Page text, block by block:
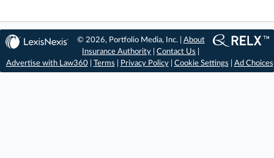
© 2026, Portfolio Media, Inc. | About
Insurance Authority |Contact Us
Advertise with Law360| Terms Privacy Policy| Cookie Settings Ad Choices